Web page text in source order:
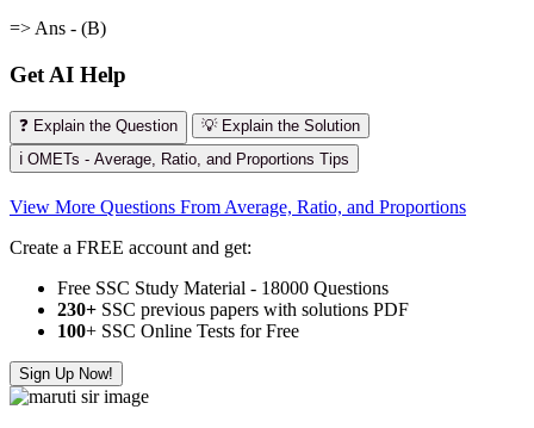
=> Ans - (B)
Get AI Help
❓ Explain the Question
💡 Explain the Solution
ℹ️ OMETs - Average, Ratio, and Proportions Tips
View More Questions From Average, Ratio, and Proportions
Create a FREE account and get:
Free SSC Study Material - 18000 Questions
230+ SSC previous papers with solutions PDF
100+ SSC Online Tests for Free
Sign Up Now!